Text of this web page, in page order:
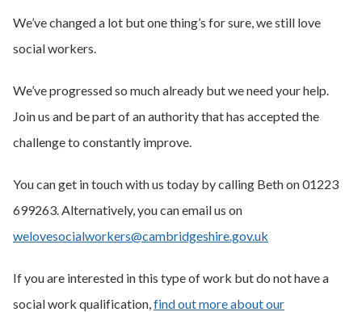
We’ve changed a lot but one thing’s for sure, we still love
social workers.
We’ve progressed so much already but we need your help.
Join us and be part of an authority that has accepted the
challenge to constantly improve.
You can get in touch with us today by calling Beth on 01223
699263. Alternatively, you can email us on
welovesocialworkers@cambridgeshire.gov.uk
If you are interested in this type of work but do not have a
social work qualification,find out more about our